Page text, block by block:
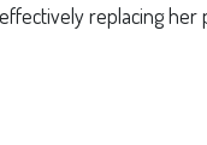
replacing her